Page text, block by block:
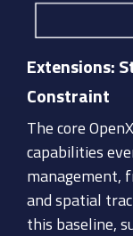
Extensions:
Constraint
The core
capabilities
management,
and spatial
this baseline,